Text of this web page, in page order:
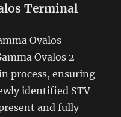
Terminal
Ovalos
Ovalos 2
process, ensuring
identified STV
and fully